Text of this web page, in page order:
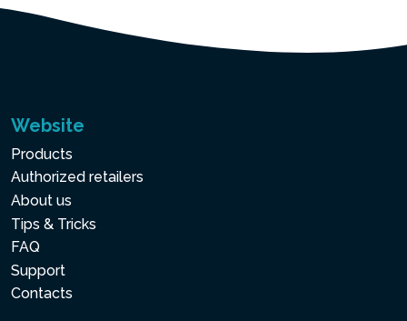
Website
Products
Authorized retailers
About us
Tips & Tricks
FAQ
Support
Contacts